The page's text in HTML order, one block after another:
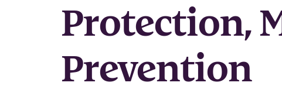
Protection,
Prevention